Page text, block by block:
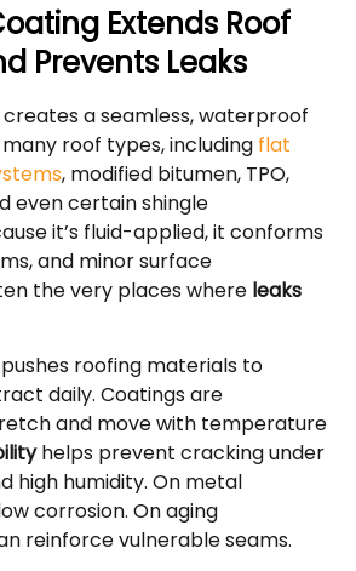
Extends Roof
Prevents Leaks
a seamless, waterproof
roof types, including flat
, modified bitumen, TPO,
even certain shingle
it’s fluid-applied, it conforms
and minor surface
the very places where leaks
roofing materials to
daily. Coatings are
and move with temperature
helps prevent cracking under
high humidity. On metal
corrosion. On aging
reinforce vulnerable seams.